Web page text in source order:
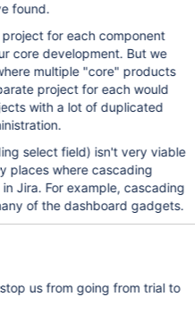
found.
for each component
development. But we
multiple "core" products
with a lot of duplicated
select field) isn't very viable
places where cascading
cascading
of the dashboard gadgets.
us from going from trial to